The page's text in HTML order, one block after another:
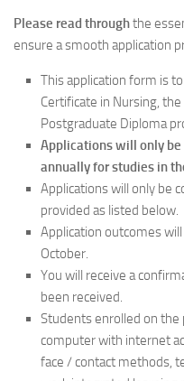
Please read throughthe
ensure a smooth application
This application form is
Certificate in Nursing,
Postgraduate Diploma
Applications will only be
annually for studies in
Applications will only be
provided as listed below.
Application outcomes
October.
You will receive a
been received.
Students enrolled on the
computer with internet
face / contact methods,